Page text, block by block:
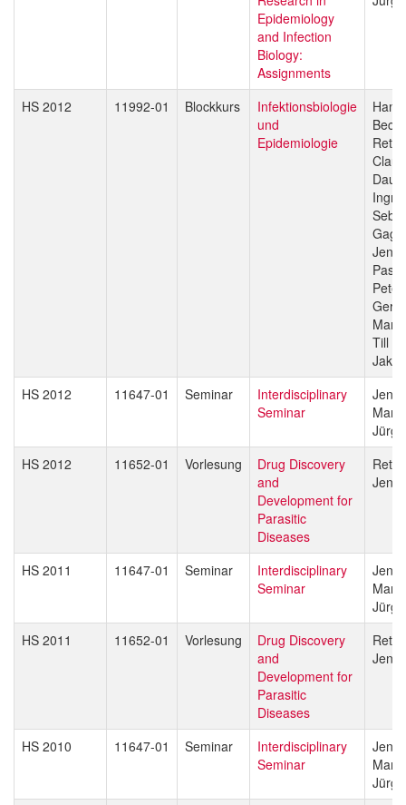
Epidemiology
and Infection
Biology:
Assignments
HS 2012 11992-01 Blockkurs
Infektionsbiologie
und
Epidemiologie
Beck
Reto
Gerd
Till
HS 2012
11647-01 Seminar
Interdisciplinary
Seminar
Jürg
HS 2012
11652-01 Vorlesung
Drug Discovery
and
Development for
Parasitic
Diseases
Reto
HS 2011 11647-01 Seminar
Interdisciplinary
Seminar
Jürg
HS 2011
11652-01 Vorlesung
Drug Discovery
and
Development for
Parasitic
Diseases
Reto
HS 2010 11647-01 Seminar
Interdisciplinary
Seminar
Jürg